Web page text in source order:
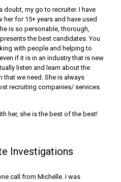
doubt, my go to recruiter. I have
for 15+ years and have used
is so personable, thorough,
the best candidates. You
with people and helping to
if it is in an industry that is new
listen and learn about the
we need. She is always
recruiting companies/ services.
her, she is the best of the best!
Investigations
call from Michelle. I was